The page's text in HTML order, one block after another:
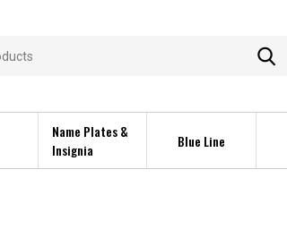
Name Plates &
Insignia
Blue Line